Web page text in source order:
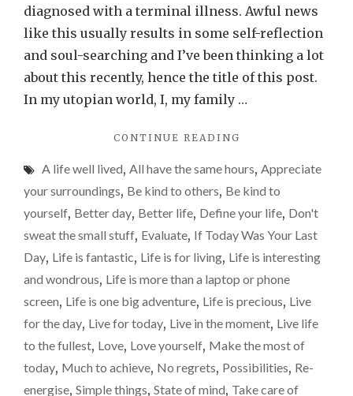
Life
is
too
precious
diagnosed with a terminal illness. Awful news
like this usually results in some self-reflection
and soul-searching and I’ve been thinking a lot
about this recently, hence the title of this post.
In my utopian world, I, my family …
CONTINUE READING
TODAY.
LIFE
TOO
PRECIOUS
NOT
A life well lived, All have the same hours, Appreciate
your surroundings, Be kind to others, Be kind to
yourself, Better day, Better life, Define your life, Don't
sweat the small stuff, Evaluate, If Today Was Your Last
Day, Life is fantastic, Life is for living, Life is interesting
and wondrous, Life is more than a laptop or phone
screen, Life is one big adventure, Life is precious, Live
for the day, Live for today, Live in the moment, Live life
to the fullest, Love, Love yourself, Make the most of
today, Much to achieve, No regrets, Possibilities, Re-
energise, Simple things, State of mind, Take care of